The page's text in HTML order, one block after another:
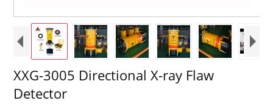
XXG-3005 Directional X-ray Flaw
Detector